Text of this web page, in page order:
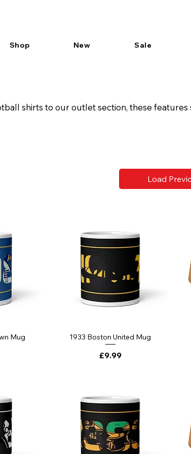
Shop New Sale
shirts to our outlet section, these
Load
Mug 1933 Boston United Mug
Price
£9.99